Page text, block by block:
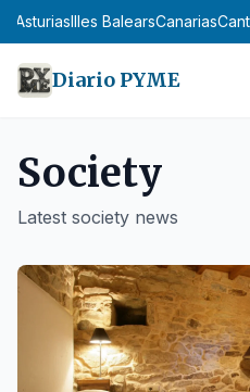
AsturiasIlles BalearsCanarias
Diario PYME
Society
Latest society news